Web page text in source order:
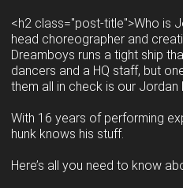
<h2 class="post-title">Who is
head choreographer and
Dreamboys runs a tight ship
dancers and a HQ staff, but
them all in check is our Jordan
With 16 years of performing
hunk knows his stuff.
Here’s all you need to know